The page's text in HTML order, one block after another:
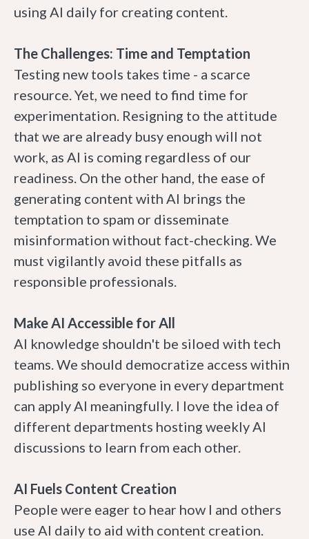
using AI daily for creating content.
The Challenges: Time and Temptation
Testing new tools takes time - a scarce
resource. Yet, we need to find time for
experimentation. Resigning to the attitude
that we are already busy enough will not
work, as AI is coming regardless of our
readiness. On the other hand, the ease of
generating content with AI brings the
temptation to spam or disseminate
misinformation without fact-checking. We
must vigilantly avoid these pitfalls as
responsible professionals.
Make AI Accessible for All
AI knowledge shouldn't be siloed with tech
teams. We should democratize access within
publishing so everyone in every department
can apply AI meaningfully. I love the idea of
different departments hosting weekly AI
discussions to learn from each other.
AI Fuels Content Creation
People were eager to hear how I and others
use AI daily to aid with content creation.